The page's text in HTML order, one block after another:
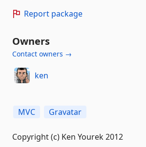
Report package
Owners
Contact owners →
ken
MVC Gravatar
Copyright (c) Ken Yourek 2012